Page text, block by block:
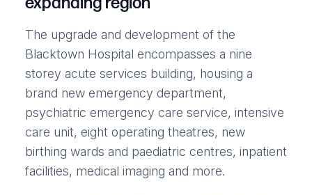
The upgrade and development of the
Blacktown Hospital encompasses a nine
storey acute services building, housing a
brand new emergency department,
psychiatric emergency care service, intensive
care unit, eight operating theatres, new
birthing wards and paediatric centres, inpatient
facilities, medical imaging and more.